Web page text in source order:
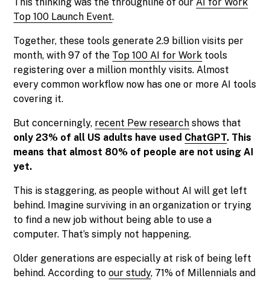
Top 100 Launch Event.
Together, these tools generate 2.9 billion visits per
month, with 97 of the Top 100 AI for Work tools
registering over a million monthly visits. Almost
every common workflow now has one or more AI tools
covering it.
But concerningly, recent Pew research shows that
only 23% of all US adults have used ChatGPT. This
means that almost 80% of people are not using AI
yet.
This is staggering, as people without AI will get left
behind. Imagine surviving in an organization or trying
to find a new job without being able to use a
computer. That’s simply not happening.
Older generations are especially at risk of being left
behind. According toour study, 71% of Millennials and